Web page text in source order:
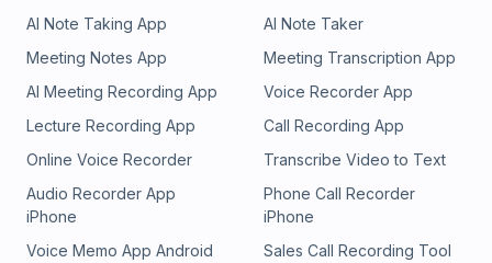
AI Note Taking App
AI Note Taker
Meeting Notes App
Meeting Transcription App
AI Meeting Recording App
Voice Recorder App
Lecture Recording App
Call Recording App
Online Voice Recorder
Transcribe Video to Text
Audio Recorder App
iPhone
Phone Call Recorder
iPhone
Voice Memo App Android
Sales Call Recording Tool